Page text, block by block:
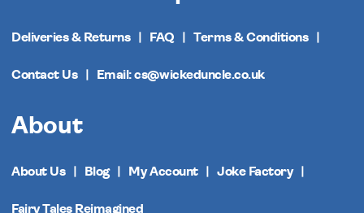
Deliveries & Returns FAQ Terms & Conditions
Contact Us Email: cs@wickeduncle.co.uk
About
About Us Blog My Account Joke Factory
Fairy Tales Reimagined